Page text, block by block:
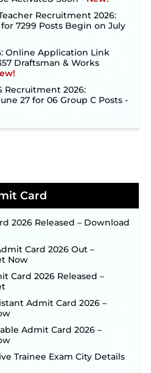
Recruitment 2026:
7299 Posts Begin on July
Online Application Link
Draftsman & Works
Recruitment 2026:
27 for 06 Group C Posts ‐
for 255 Posts; Detailed
‐New!
Notification Released for 518
Open from
2026 Notification
Link to Open in Last
Posts ‐
2026 – Apply Online Link
Posts to Open Soon ‐
Recruitment 2026:
for 7,112 Posts; Online
Activated Soon ‐New!
Recruitment 2026:
7299 Posts Begin on July
Card
2026 Released – Download
Card 2026 Out –
Now
Card 2026 Released –
Admit Card 2026 –
Admit Card 2026 –
Trainee Exam City Details